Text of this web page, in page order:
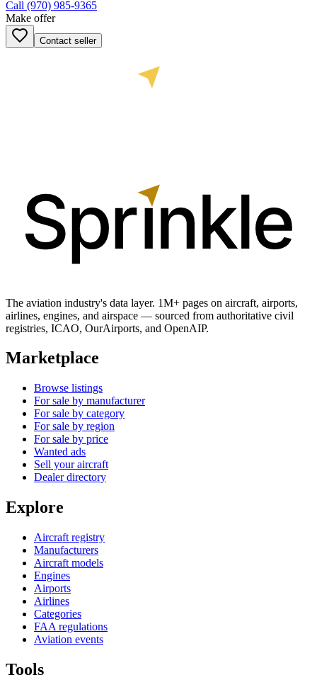
Call (970) 985-9365
Make offer
Contact seller
The aviation industry's data layer. 1M+ pages on aircraft, airports,
airlines, engines, and airspace — sourced from authoritative civil
registries, ICAO, OurAirports, and OpenAIP.
Marketplace
Browse listings
For sale by manufacturer
For sale by category
For sale by region
For sale by price
Wanted ads
Sell your aircraft
Dealer directory
Explore
Aircraft registry
Manufacturers
Aircraft models
Engines
Airports
Airlines
Categories
FAA regulations
Aviation events
Tools